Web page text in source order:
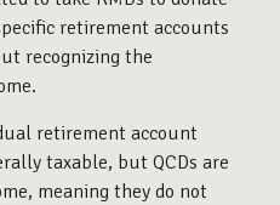
retirement accounts
recognizing the
retirement account
taxable, but QCDs are
meaning they do not